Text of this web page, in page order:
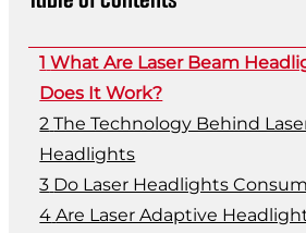
What Are Laser Beam
Does It Work?
The Technology Behind
Headlights
Do Laser Headlights
Are Laser Adaptive